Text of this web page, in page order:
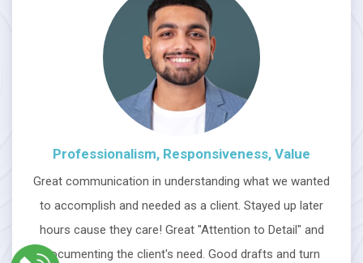
Professionalism, Responsiveness, Value
Great communication in understanding what we wanted
to accomplish and needed as a client. Stayed up later
hours cause they care! Great "Attention to Detail" and
documenting the client's need. Good drafts and turn